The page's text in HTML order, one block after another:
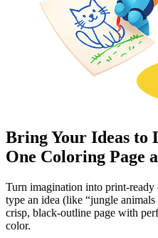
Bring Your Ideas
One Coloring Page
Turn imagination into print-ready
type an idea (like “jungle
crisp, black-outline page with
color.